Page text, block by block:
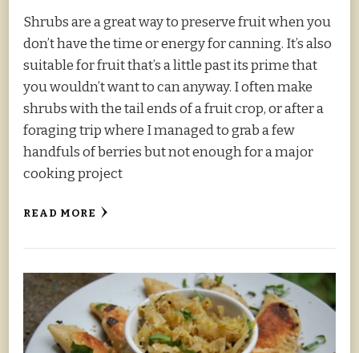
Shrubs are a great way to preserve fruit when you
don’t have the time or energy for canning. It’s also
suitable for fruit that’s a little past its prime that
you wouldn’t want to can anyway. I often make
shrubs with the tail ends of a fruit crop, or after a
foraging trip where I managed to grab a few
handfuls of berries but not enough for a major
cooking project
READ MORE